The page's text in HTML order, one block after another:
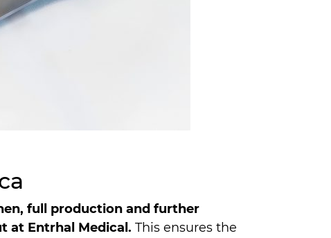
full production and further
at Entrhal Medical. This ensures the